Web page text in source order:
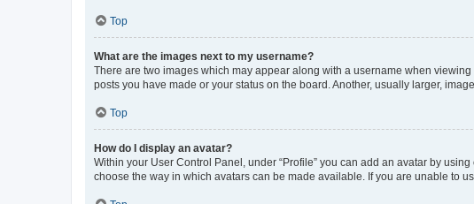
Top
What are the images next to my username?
There are two images which may appear along with a username when
posts you have made or your status on the board. Another, usually larger,
Top
How do I display an avatar?
Within your User Control Panel, under “Profile” you can add an avatar by
choose the way in which avatars can be made available. If you are unable to